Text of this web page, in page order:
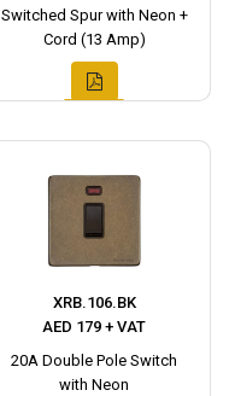
Switched Spur with Neon +
Cord (13 Amp)
XRB.106.BK
AED 179 + VAT
20A Double Pole Switch
with Neon